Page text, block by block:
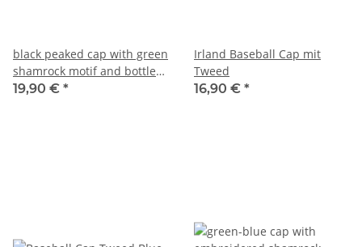
black peaked cap with green
shamrock motif and bottle
opener
19,90 € *
Irland Baseball Cap mit
Tweed
16,90 € *